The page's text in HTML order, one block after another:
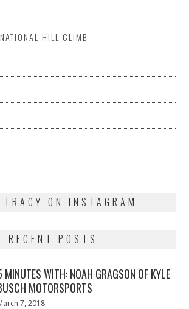
HILL CLIMB
TRACY ON INSTAGRAM
RECENT POSTS
MINUTES WITH: NOAH GRAGSON OF KYLE
MOTORSPORTS
7, 2018